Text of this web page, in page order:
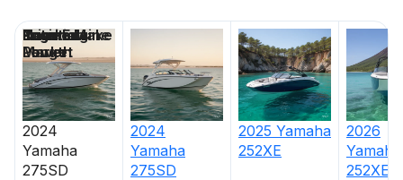
2024
Yamaha
275SD
2024
Yamaha
275SD
2025 Yamaha
252XE
2026
Yamaha
252XE
Price
Location
Nominal
Length
Engine Make
Total Engine
Power
Days on
Market